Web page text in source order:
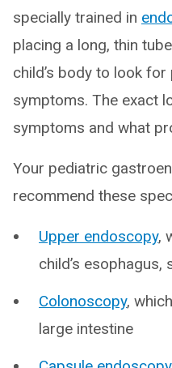
specially trained in
placing a long, thin
child’s body to look
symptoms. The exact
symptoms and what
Your pediatric
recommend these
Upper endoscopy,
child’s esophagus,
Colonoscopy,
large intestine